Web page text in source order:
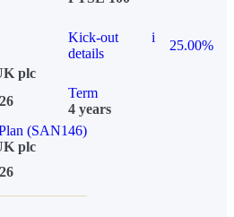
Kick-out
details
i
25.00%
plc
Term
4 years
(SAN146)
plc